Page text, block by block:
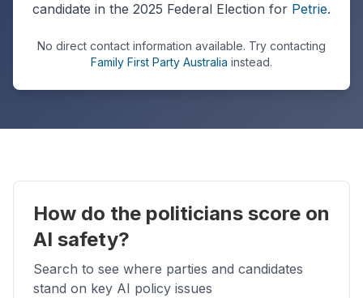
candidate in the 2025 Federal Election for Petrie.
No direct contact information available. Try contacting
Family First Party Australia instead.
How do the politicians score on
AI safety?
Search to see where parties and candidates
stand on key AI policy issues